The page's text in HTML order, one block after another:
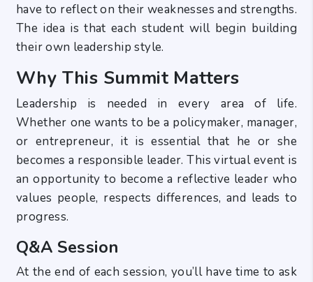
have to reflect on their weaknesses and strengths.
The idea is that each student will begin building
their own leadership style.
Why This Summit Matters
Leadership is needed in every area of life.
Whether one wants to be a policymaker, manager,
or entrepreneur, it is essential that he or she
becomes a responsible leader. This virtual event is
an opportunity to become a reflective leader who
values people, respects differences, and leads to
progress.
Q&A Session
At the end of each session, you’ll have time to ask